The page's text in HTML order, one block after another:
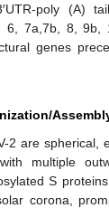
poly (A)
6, 7a,7b, 8, 9b,
genes
2 are spherical,
multiple
S
corona,